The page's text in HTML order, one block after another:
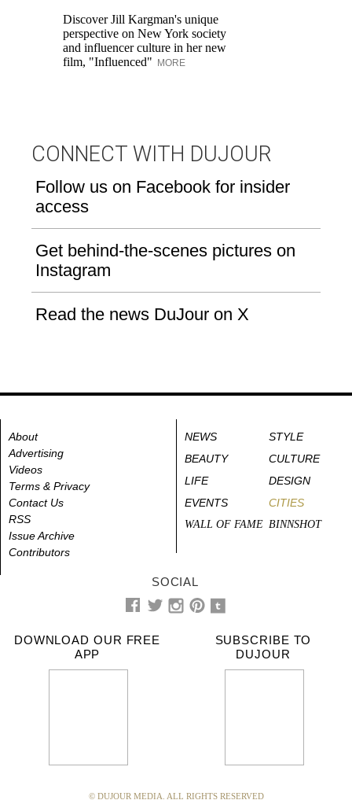
Discover Jill Kargman's unique
perspective on New York society
and influencer culture in her new
film, "Influenced" MORE
CONNECT WITH DUJOUR
Follow us on Facebook for insider
access
Get behind-the-scenes pictures on
Instagram
Read the news DuJour on X
About
Advertising
Videos
Terms & Privacy
Contact Us
RSS
Issue Archive
Contributors
NEWS
STYLE
BEAUTY
CULTURE
LIFE
DESIGN
EVENTS
CITIES
WALL OF FAME BINNSHOT
SOCIAL
DOWNLOAD OUR FREE
APP
SUBSCRIBE TO
DUJOUR
© DUJOUR MEDIA. ALL RIGHTS RESERVED